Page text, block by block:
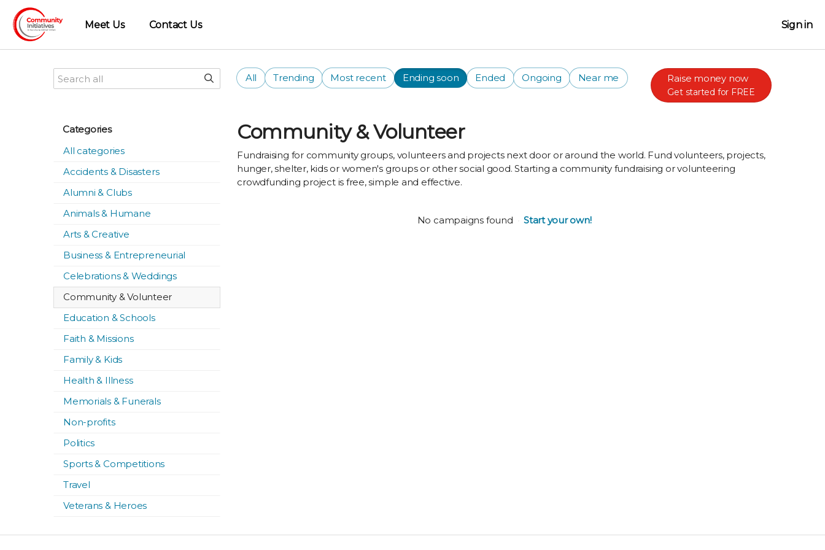
Meet Us Contact Us Sign in
All Trending Most recent Ending soon Ended Ongoing Near me Raise money now
Get started for FREE
Categories
All categories
Accidents & Disasters
Alumni & Clubs
Animals & Humane
Arts & Creative
Business & Entrepreneurial
Celebrations & Weddings
Community & Volunteer
Education & Schools
Faith & Missions
Family & Kids
Health & Illness
Memorials & Funerals
Non-profits
Politics
Sports & Competitions
Travel
Veterans & Heroes
Community & Volunteer
Fundraising for community groups, volunteers and projects next door or around the world. Fund volunteers, projects,
hunger, shelter, kids or women's groups or other social good. Starting a community fundraising or volunteering
crowdfunding project is free, simple and effective.
No campaigns found Start your own!